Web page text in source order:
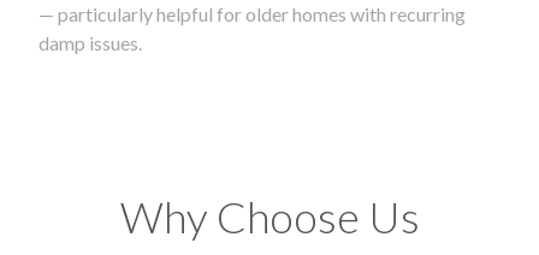
— particularly helpful for older homes with recurring
damp issues.
Why Choose Us